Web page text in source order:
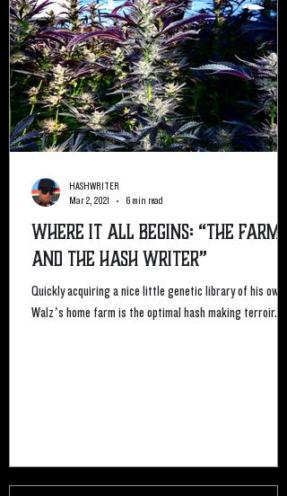
Where it All Begins: “The Farmer
and the Hash Writer”
Quickly acquiring a nice little genetic library of his own,
Walz’s home farm is the optimal hash making terroir. ...
HASHWRITER
Mar 2, 2021
6 min read